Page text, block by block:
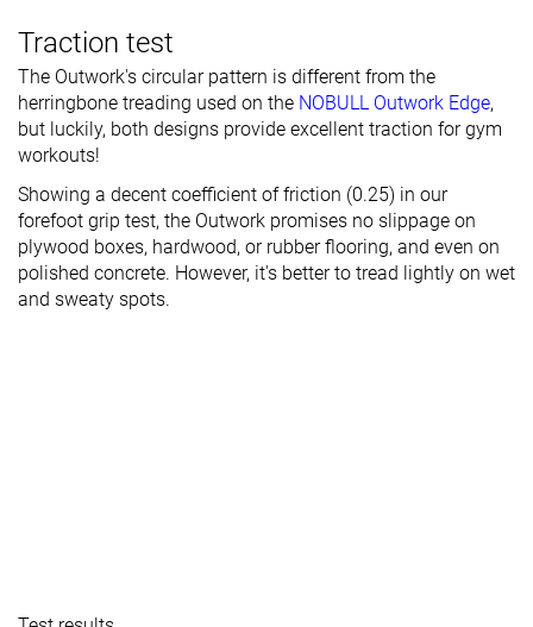
Traction test
The Outwork's circular pattern is different from the
herringbone treading used on the NOBULL Outwork Edge,
but luckily, both designs provide excellent traction for gym
workouts!
Showing a decent coefficient of friction (0.25) in our
forefoot grip test, the Outwork promises no slippage on
plywood boxes, hardwood, or rubber flooring, and even on
polished concrete. However, it's better to tread lightly on wet
and sweaty spots.